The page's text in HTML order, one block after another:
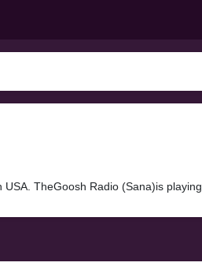
TheGoosh Radio (Sana)is playing